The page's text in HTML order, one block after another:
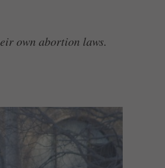
own abortion laws.